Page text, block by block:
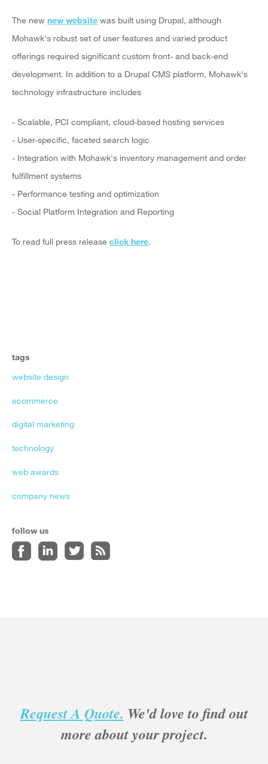
The new new website was built using Drupal, although
Mohawk's robust set of user features and varied product
offerings required significant custom front- and back-end
development. In addition to a Drupal CMS platform, Mohawk's
technology infrastructure includes
- Scalable, PCI compliant, cloud-based hosting services
- User-specific, faceted search logic
- Integration with Mohawk's inventory management and order
fulfillment systems
- Performance testing and optimization
- Social Platform Integration and Reporting
To read full press release click here.
tags
website design
ecommerce
digital marketing
technology
web awards
company news
follow us
Request A Quote. We'd love to find out
more about your project.